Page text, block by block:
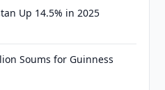
Up 14.5% in 2025
Soums for Guinness